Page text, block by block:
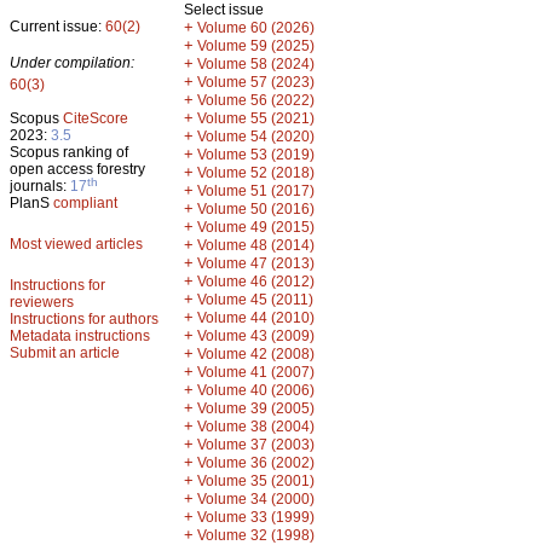
Current issue: 60(2)
Under compilation:
60(3)
Scopus CiteScore
2023: 3.5
Scopus ranking of
open access forestry
journals: 17th
PlanS compliant
Most viewed articles
Instructions for
reviewers
Instructions for authors
Metadata instructions
Submit an article
Select issue
+ Volume 60 (2026)
+ Volume 59 (2025)
+ Volume 58 (2024)
+ Volume 57 (2023)
+ Volume 56 (2022)
+ Volume 55 (2021)
+ Volume 54 (2020)
+ Volume 53 (2019)
+ Volume 52 (2018)
+ Volume 51 (2017)
+ Volume 50 (2016)
+ Volume 49 (2015)
+ Volume 48 (2014)
+ Volume 47 (2013)
+ Volume 46 (2012)
+ Volume 45 (2011)
+ Volume 44 (2010)
+ Volume 43 (2009)
+ Volume 42 (2008)
+ Volume 41 (2007)
+ Volume 40 (2006)
+ Volume 39 (2005)
+ Volume 38 (2004)
+ Volume 37 (2003)
+ Volume 36 (2002)
+ Volume 35 (2001)
+ Volume 34 (2000)
+ Volume 33 (1999)
+ Volume 32 (1998)